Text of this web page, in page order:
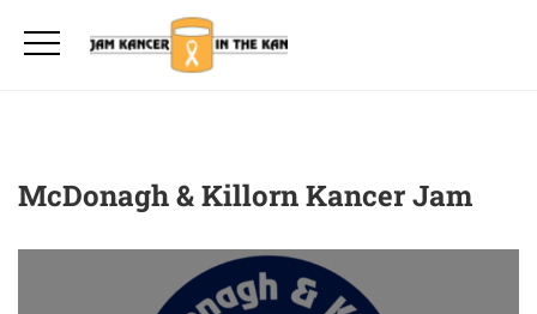
McDonagh & Killorn Kancer Jam